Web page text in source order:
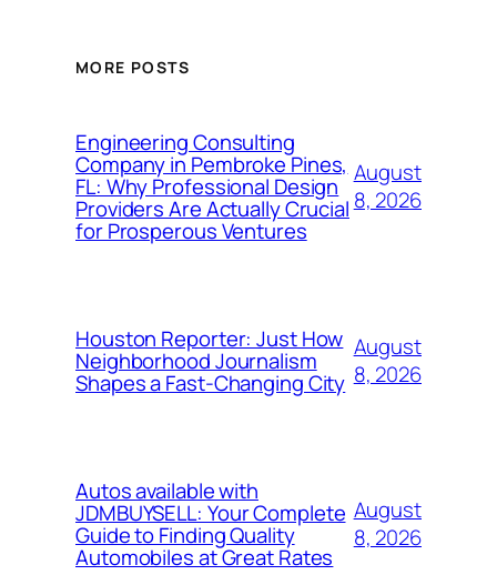
MORE POSTS
Engineering Consulting
Company in Pembroke Pines,
FL: Why Professional Design
Providers Are Actually Crucial
for Prosperous Ventures
August
8, 2026
Houston Reporter: Just How
Neighborhood Journalism
Shapes a Fast-Changing City
August
8, 2026
Autos available with
JDMBUYSELL: Your Complete
Guide to Finding Quality
Automobiles at Great Rates
August
8, 2026